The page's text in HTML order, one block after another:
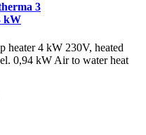
3
kW
heater 4 kW 230V, heated
0,94 kW Air to water heat